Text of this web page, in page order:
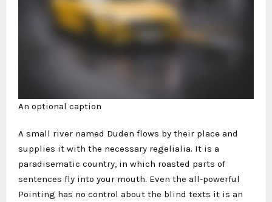
An optional caption
A small river named Duden flows by their place and
supplies it with the necessary regelialia. It is a
paradisematic country, in which roasted parts of
sentences fly into your mouth. Even the all-powerful
Pointing has no control about the blind texts it is an